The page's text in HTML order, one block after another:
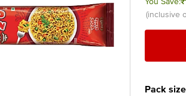
(inclusive
Pack